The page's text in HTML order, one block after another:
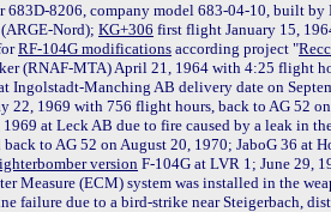
683D-8206, company model 683-04-10, built by
Nord); KG+306 first flight January 15,
RF-104G modifications according project "
22, 1969 with 756 flight hours, back to AG 52
at Leck AB due to fire caused by a leak in
to AG 52 on August 20, 1970; JaboG 36 at
version
Measure (ECM) system was installed in the
failure due to a bird-strike near Steigerbach,